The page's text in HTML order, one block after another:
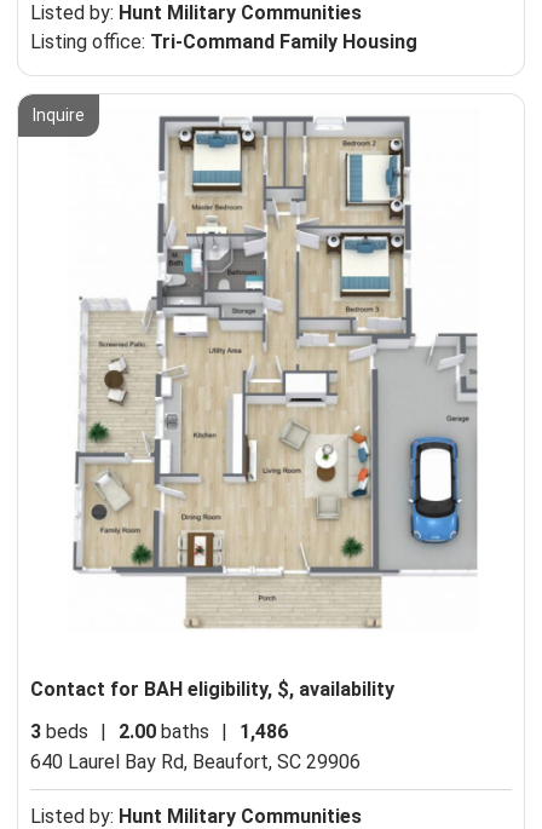
Listed by: Hunt Military Communities
Listing office: Tri-Command Family Housing
Inquire
Contact for BAH eligibility, $, availability
3 beds | 2.00 baths |
1,486
640 Laurel Bay Rd, Beaufort, SC 29906
Listed by: Hunt Military Communities